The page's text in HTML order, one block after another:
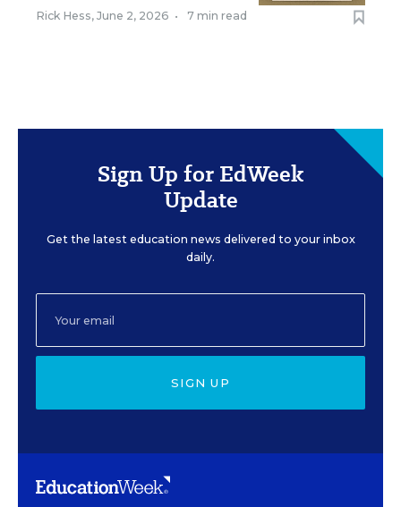
Rick Hess, June 2, 2026 • 7 min read
Sign Up for EdWeek
Update
Get the latest education news delivered to your inbox
daily.
SIGN UP